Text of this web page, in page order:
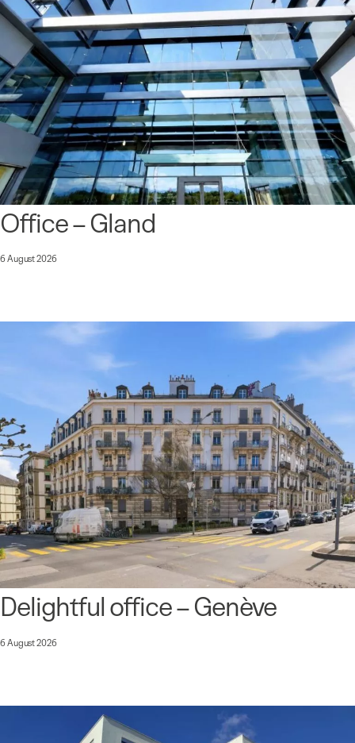
Office – Gland
6 August 2026
Delightful office – Genève
6 August 2026